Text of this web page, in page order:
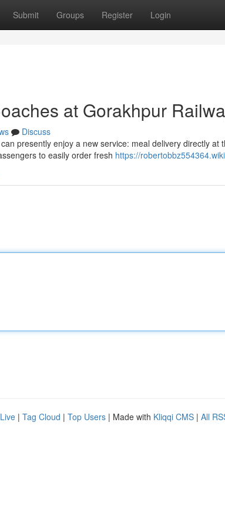
Submit Groups Register Login
at Gorakhpur
Discuss
presently enjoy a new service: meal delivery directly at
to easily order fresh https://
Live | Tag Cloud | Top Users | Made with Kliqqi CMS | All